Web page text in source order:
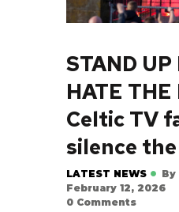
STAND UP
HATE THE
Celtic TV
silence
LATEST NEWS By
February 12, 2026
0 Comments